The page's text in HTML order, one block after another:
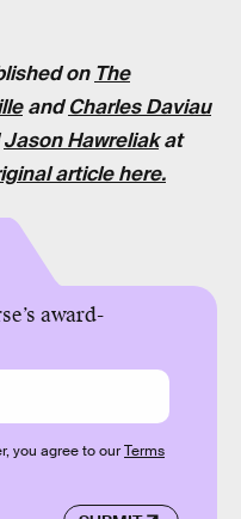
on The
andCharles Daviau
Jason Hawreliakat
article here.
award-
you agree to ourTerms